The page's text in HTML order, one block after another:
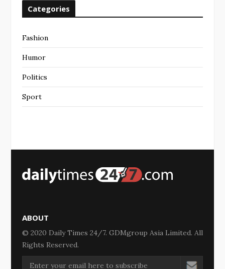
Categories
Fashion
Humor
Politics
Sport
ABOUT
© 2020 Daily Times 24/7. GDMgroup Asia Limited. All
Rights Reserved.